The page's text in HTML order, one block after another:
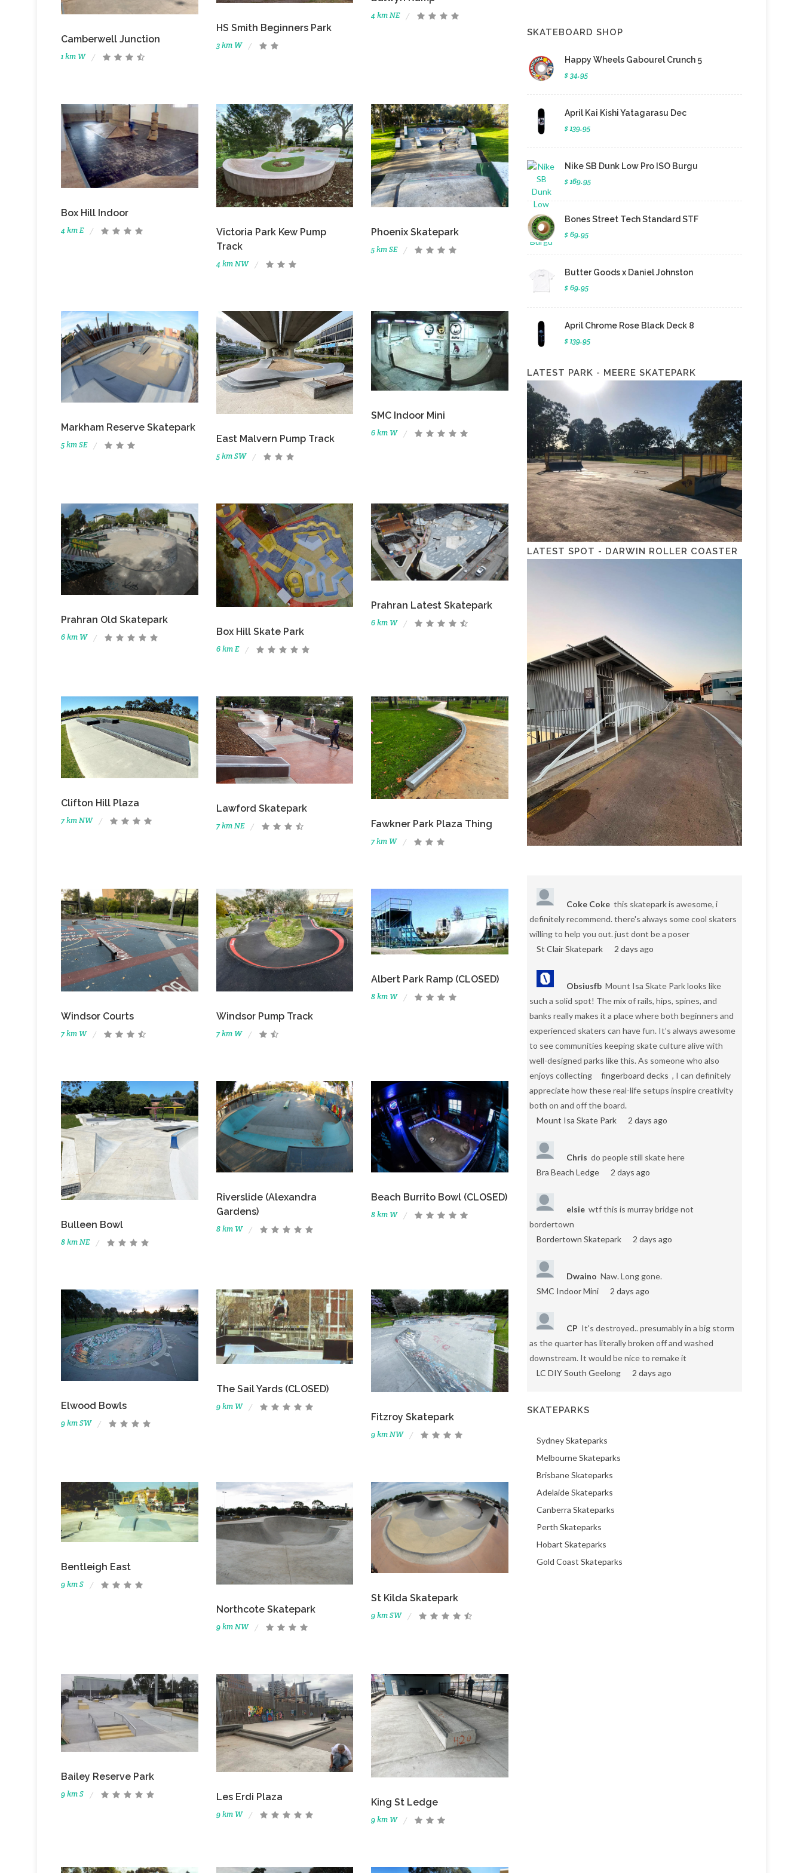
Camberwell Junction
1 km W
HS Smith Beginners Park
3 km W
4 km NE
Box Hill Indoor
4 km E
Victoria Park Kew Pump
Track
4 km NW
Phoenix Skatepark
5 km SE
Markham Reserve Skatepark
5 km SE
East Malvern Pump Track
5 km SW
SMC Indoor Mini
6 km W
Prahran Old Skatepark
6 km W Box Hill Skate Park
6 km E
Prahran Latest Skatepark
6 km W
Clifton Hill Plaza
7 km NW
Lawford Skatepark
7 km NE Fawkner Park Plaza Thing
7 km W
Windsor Courts
7 km W
Windsor Pump Track
7 km W
Albert Park Ramp (CLOSED)
8 km W
Bulleen Bowl
8 km NE
Riverslide (Alexandra
Gardens)
8 km W
Beach Burrito Bowl (CLOSED)
8 km W
Elwood Bowls
9 km SW
The Sail Yards (CLOSED)
9 km W
Fitzroy Skatepark
9 km NW
Bentleigh East
9 km S
Northcote Skatepark
9 km NW
St Kilda Skatepark
9 km SW
Bailey Reserve Park
9 km S Les Erdi Plaza
9 km W
King St Ledge
9 km W
SKATEBOARD SHOP
Happy Wheels Gabourel Crunch 5
$ 34.95
April Kai Kishi Yatagarasu Dec
$ 139.95
Nike SB Dunk Low Pro ISO Burgu
$ 169.95
Bones Street Tech Standard STF
$ 69.95
Butter Goods x Daniel Johnston
$ 69.95
April Chrome Rose Black Deck 8
$ 139.95
LATEST PARK - MEERE SKATEPARK
LATEST SPOT - DARWIN ROLLER COASTER
Coke Coke this skatepark is awesome, i
definitely recommend. there's always some cool skaters
willing to help you out. just dont be a poser
St Clair Skatepark
2 days ago
Obsiusfb Mount Isa Skate Park looks like
such a solid spot! The mix of rails, hips, spines, and
banks really makes it a place where both beginners and
experienced skaters can have fun. It’s always awesome
to see communities keeping skate culture alive with
well-designed parks like this. As someone who also
enjoys collecting
fingerboard decks , I can definitely
appreciate how these real-life setups inspire creativity
both on and off the board.
Mount Isa Skate Park
2 days ago
Chris do people still skate here
Bra Beach Ledge
2 days ago
elsie wtf this is murray bridge not
bordertown
Bordertown Skatepark
2 days ago
Dwaino Naw. Long gone.
SMC Indoor Mini
2 days ago
CP It's destroyed.. presumably in a big storm
as the quarter has literally broken off and washed
downstream. It would be nice to remake it
LC DIY South Geelong
2 days ago
SKATEPARKS
Sydney Skateparks
Melbourne Skateparks
Brisbane Skateparks
Adelaide Skateparks
Canberra Skateparks
Perth Skateparks
Hobart Skateparks
Gold Coast Skateparks